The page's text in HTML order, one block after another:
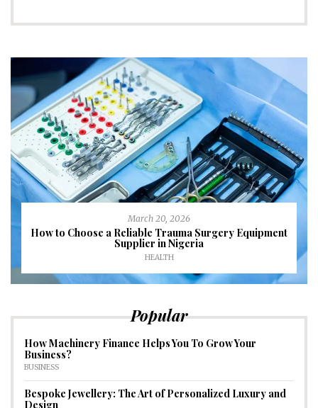
March 20, 2026
How to Choose a Reliable Trauma Surgery Equipment
Supplier in Nigeria
HEALTH
Popular
How Machinery Finance Helps You To Grow Your
Business?
BUSINESS
Bespoke Jewellery: The Art of Personalized Luxury and
Design